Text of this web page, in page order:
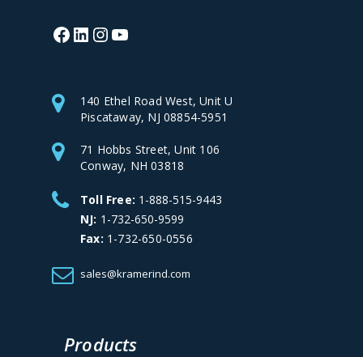
Facebook
LinkedIn
Instagram
140 Ethel Road West, Unit U
Piscataway, NJ 08854-5951
71 Hobbs Street, Unit 106
Conway, NH 03818
Toll Free: 1-888-515-9443
NJ: 1-732-650-9599
Fax: 1-732-650-0556
sales@kramerind.com
Products